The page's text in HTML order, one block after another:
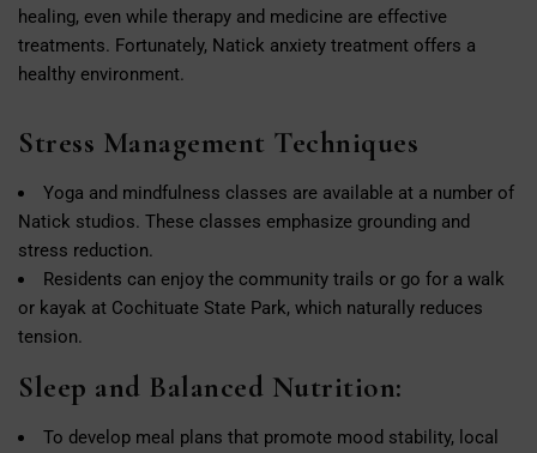
healing, even while therapy and medicine are effective
treatments. Fortunately, Natick anxiety treatment offers a
healthy environment.
Stress Management Techniques
Yoga and mindfulness classes are available at a number of
Natick studios. These classes emphasize grounding and
stress reduction.
Residents can enjoy the community trails or go for a walk
or kayak at Cochituate State Park, which naturally reduces
tension.
Sleep and Balanced Nutrition:
To develop meal plans that promote mood stability, local